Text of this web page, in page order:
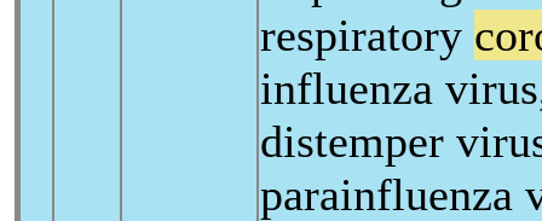
respiratory
influenza
distemper
parainfluenza